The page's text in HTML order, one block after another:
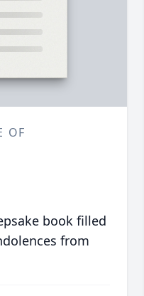
OF
book filled
from